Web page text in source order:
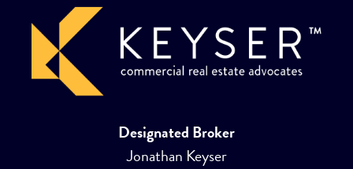
Designated Broker
Jonathan Keyser